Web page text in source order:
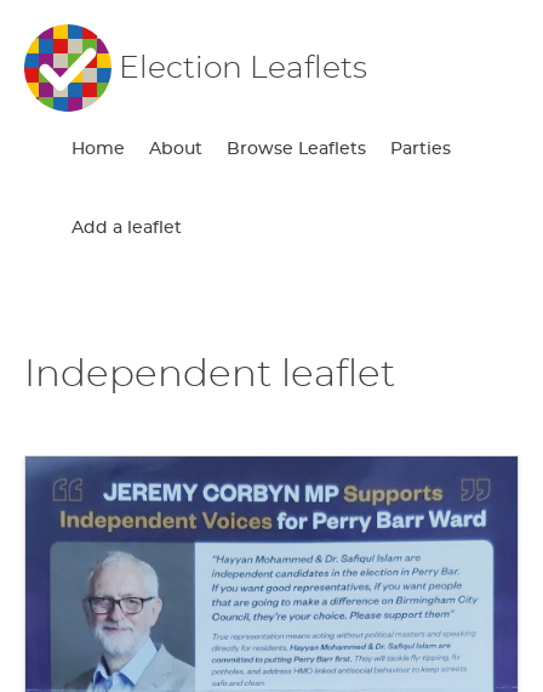
Election Leaflets
Home About Browse Leaflets Parties
Add a leaflet
Independent leaflet